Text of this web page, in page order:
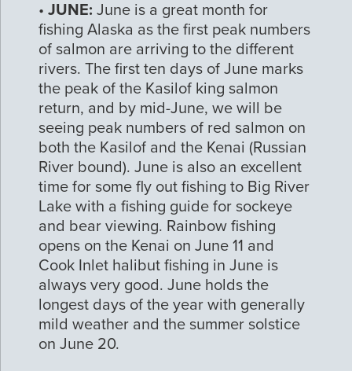
•JUNE: June is a great month for
fishing Alaska as the first peak numbers
of salmon are arriving to the different
rivers. The first ten days of June marks
the peak of the Kasilof king salmon
return, and by mid-June, we will be
seeing peak numbers of red salmon on
both the Kasilof and the Kenai (Russian
River bound). June is also an excellent
time for some fly out fishing to Big River
Lake with a fishing guide for sockeye
and bear viewing. Rainbow fishing
opens on the Kenai on June 11 and
Cook Inlet halibut fishing in June is
always very good. June holds the
longest days of the year with generally
mild weather and the summer solstice
on June 20.